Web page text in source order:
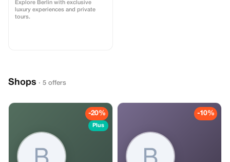
Explore Berlin with exclusive
luxury experiences and private
tours.
Shops · 5 offers
-20%
Plus
-10%